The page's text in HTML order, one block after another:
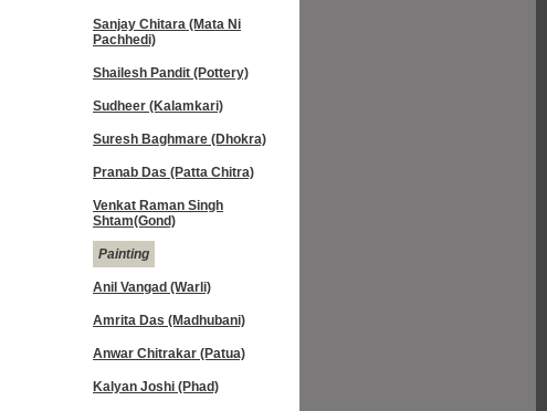
Sanjay Chitara (Mata Ni
Pachhedi)
Shailesh Pandit (Pottery)
Sudheer (Kalamkari)
Suresh Baghmare (Dhokra)
Pranab Das (Patta Chitra)
Venkat Raman Singh
Shtam(Gond)
Painting
Anil Vangad (Warli)
Amrita Das (Madhubani)
Anwar Chitrakar (Patua)
Kalyan Joshi (Phad)